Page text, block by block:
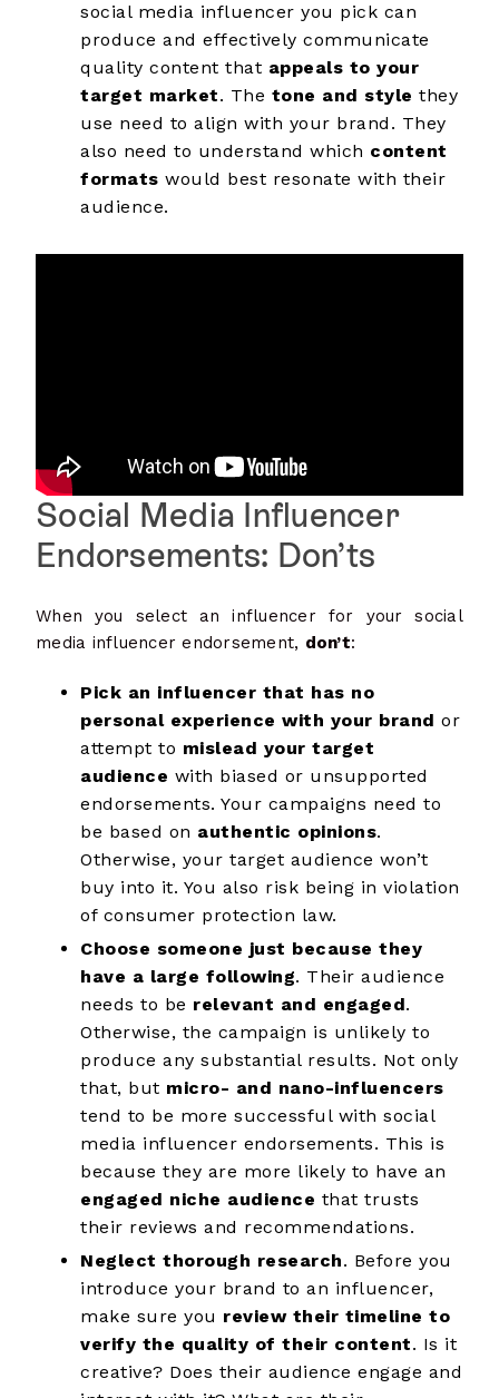
social media influencer you pick can
produce and effectively communicate
quality content that appeals to your
target market. The tone and style they
use need to align with your brand. They
also need to understand which content
formats would best resonate with their
audience.
Social Media Influencer
Endorsements: Don’ts
When you select an influencer for your social
media influencer endorsement, don’t:
Pick an influencer that has no
personal experience with your brand or
attempt to mislead your target
audience with biased or unsupported
endorsements. Your campaigns need to
be based on authentic opinions.
Otherwise, your target audience won’t
buy into it. You also risk being in violation
of consumer protection law.
Choose someone just because they
have a large following. Their audience
needs to be relevant and engaged.
Otherwise, the campaign is unlikely to
produce any substantial results. Not only
that, but micro- and nano-influencers
tend to be more successful with social
media influencer endorsements. This is
because they are more likely to have an
engaged niche audience that trusts
their reviews and recommendations.
Neglect thorough research. Before you
introduce your brand to an influencer,
make sure you review their timeline to
verify the quality of their content. Is it
creative? Does their audience engage and